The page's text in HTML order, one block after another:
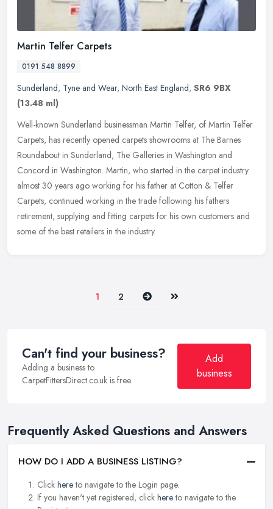
Martin Telfer Carpets
0191 548 8899
Sunderland, Tyne and Wear, North East England, SR6 9BX
(13.48 ml)
Well-known Sunderland businessman Martin Telfer, of Martin Telfer
Carpets, has recently opened carpets showrooms at The Barnes
Roundabout in Sunderland, The Galleries in Washington and
Concord in Washington. Martin, who started in the carpet industry
almost 30 years ago working for his father at Cotton & Telfer
Carpets, continued working in the trade following his fathers
retirement, supplying and fitting carpets for his own customers and
some of the best retailers in the industry.
1 2 Next Last
Can't find your business?
Adding a business to
CarpetFittersDirect.co.uk is free.
Add
business
Frequently Asked Questions and Answers
HOW DO I ADD A BUSINESS LISTING?
Click hereto navigate to the Login page.
If you haven't yet registered, click hereto navigate to the